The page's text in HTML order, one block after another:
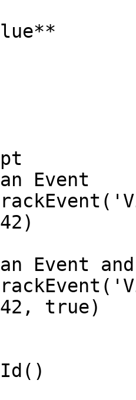
Event
Event
42, true)